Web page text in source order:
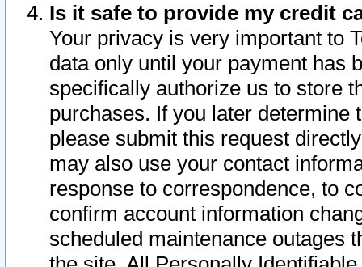
Is it safe to provide my credit
Your privacy is very important to
data only until your payment has
specifically authorize us to store
purchases. If you later determine
please submit this request
may also use your contact
response to correspondence, to
confirm account information
scheduled maintenance outages